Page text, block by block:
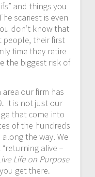
and things you
scariest is even
don’t know that
people, their first
time they retire
the biggest risk of
our firm has
It is not just our
that come into
of the hundreds
the way. We
alive –
Life on Purpose
get there.